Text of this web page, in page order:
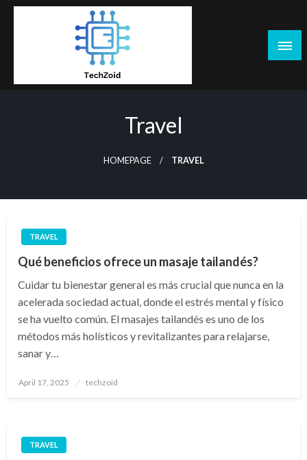
Skip
Travel
HOMEPAGE TRAVEL
TRAVEL
Qué beneficios ofrece un masaje tailandés?
Cuidar tu bienestar general es más crucial que nunca en la
acelerada sociedad actual, donde el estrés mental y físico
se ha vuelto común. El masajes tailandés es uno de los
métodos más holísticos y revitalizantes para relajarse,
sanar y…
Posted
April 17, 2025 techzoid
TRAVEL